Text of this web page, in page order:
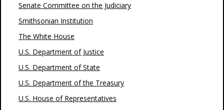
Senate Committee on the Judiciary
Smithsonian Institution
The White House
U.S. Department of Justice
U.S. Department of State
U.S. Department of the Treasury
U.S. House of Representatives